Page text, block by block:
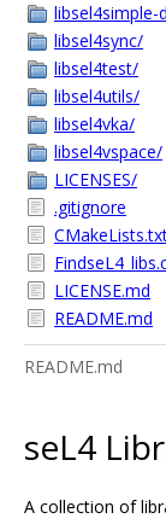
libsel4simple-
libsel4sync/
libsel4test/
libsel4utils/
libsel4vka/
libsel4vspace/
LICENSES/
.gitignore
LICENSE.md
README.md
README.md
seL4
A collection of